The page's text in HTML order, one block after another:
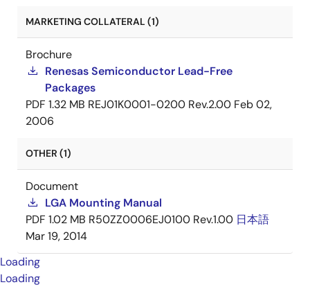
MARKETING COLLATERAL (1)
Brochure
Renesas Semiconductor Lead-Free
Packages
PDF 1.32 MB REJ01K0001-0200 Rev.2.00 Feb 02,
2006
OTHER (1)
Document
LGA Mounting Manual
PDF 1.02 MB R50ZZ0006EJ0100 Rev.1.00 日本語
Mar 19, 2014
Loading
Loading